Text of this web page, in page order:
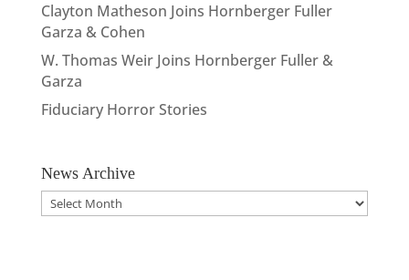
Clayton Matheson Joins Hornberger Fuller
Garza & Cohen
W. Thomas Weir Joins Hornberger Fuller &
Garza
Fiduciary Horror Stories
News Archive
News
Archive